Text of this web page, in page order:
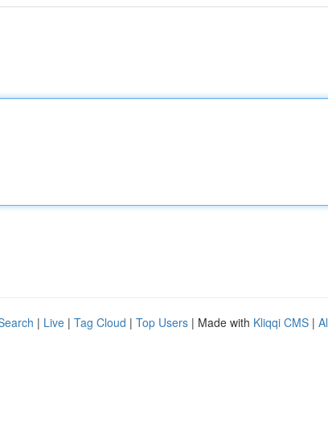
| Live | Tag Cloud | Top Users | Made with Kliqqi CMS |